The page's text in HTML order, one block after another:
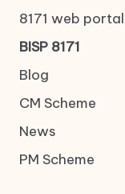
8171 web portal
BISP 8171
Blog
CM Scheme
News
PM Scheme